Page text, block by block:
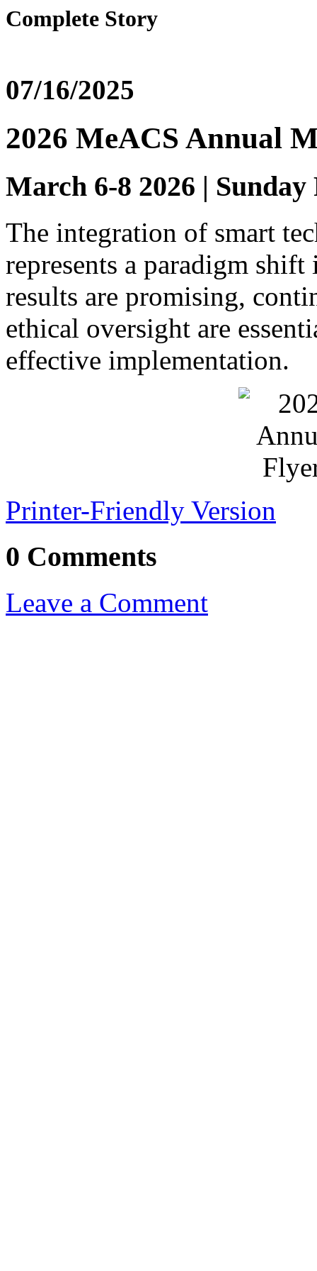
Complete Story
07/16/2025
2026 MeACS Annual
March 6-8 2026 |
The integration of smart
represents a paradigm
results are promising,
ethical oversight are
effective implementation.
Printer-Friendly Version
0 Comments
Leave a Comment